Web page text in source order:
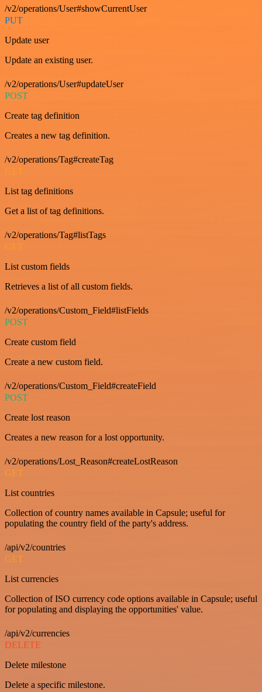
/v2/operations/User#showCurrentUser
PUT
Update user
Update an existing user.
/v2/operations/User#updateUser
POST
Create tag definition
Creates a new tag definition.
/v2/operations/Tag#createTag
GET
List tag definitions
Get a list of tag definitions.
/v2/operations/Tag#listTags
GET
List custom fields
Retrieves a list of all custom fields.
/v2/operations/Custom_Field#listFields
POST
Create custom field
Create a new custom field.
/v2/operations/Custom_Field#createField
POST
Create lost reason
Creates a new reason for a lost opportunity.
/v2/operations/Lost_Reason#createLostReason
GET
List countries
Collection of country names available in Capsule; useful for
populating the country field of the party's address.
/api/v2/countries
GET
List currencies
Collection of ISO currency code options available in Capsule; useful
for populating and displaying the opportunities' value.
/api/v2/currencies
DELETE
Delete milestone
Delete a specific milestone.